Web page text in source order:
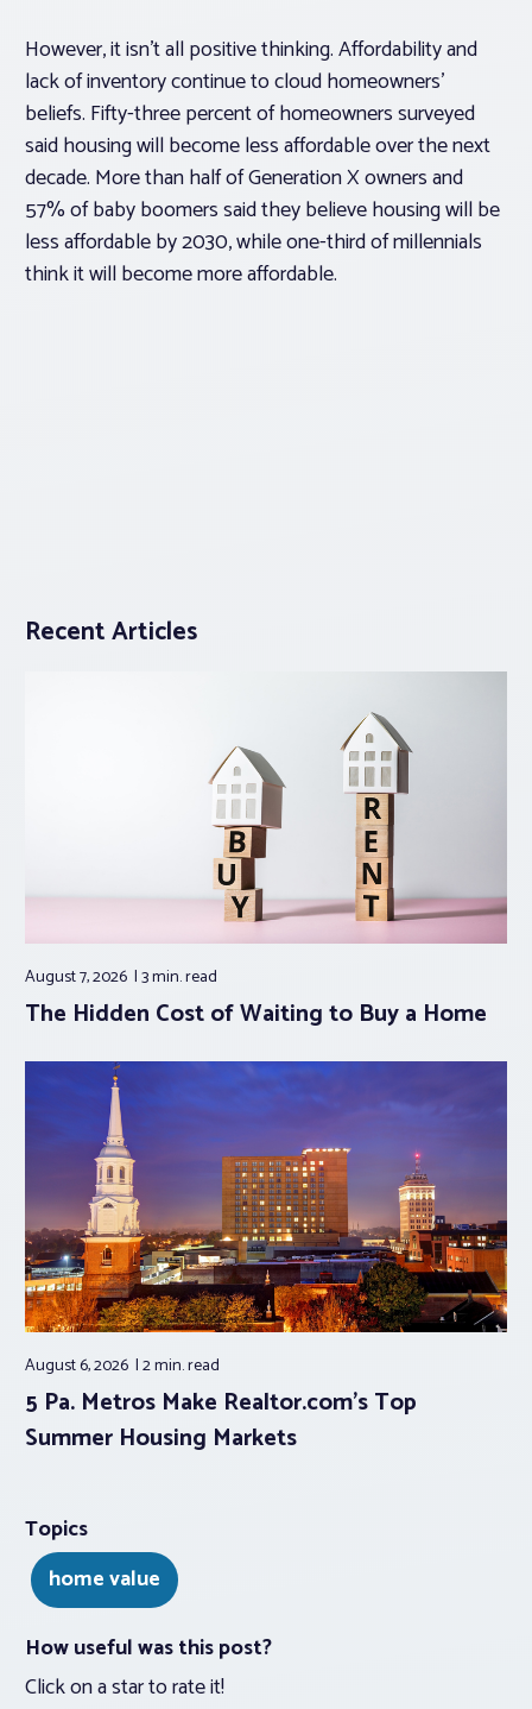
However, it isn’t all positive thinking. Affordability and
lack of inventory continue to cloud homeowners’
beliefs. Fifty-three percent of homeowners surveyed
said housing will become less affordable over the next
decade. More than half of Generation X owners and
57% of baby boomers said they believe housing will be
less affordable by 2030, while one-third of millennials
think it will become more affordable.
Recent Articles
August 7, 2026 3 min.read
The Hidden Cost of Waiting to Buy a Home
August 6, 2026 2 min.read
5 Pa. Metros Make Realtor.com’s Top
Summer Housing Markets
Topics
home value
How useful was this post?
Click on a star to rate it!